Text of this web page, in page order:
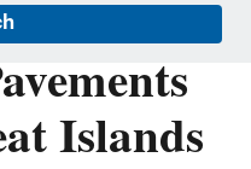
Islands